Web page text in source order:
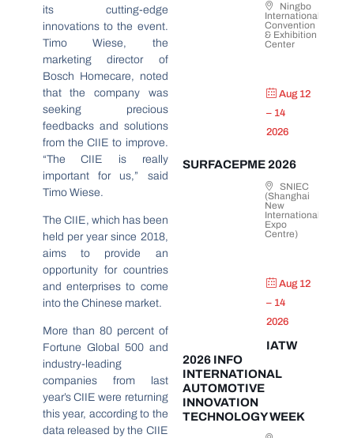
its cutting-edge
innovations to the event.
Timo Wiese, the
marketing director of
Bosch Homecare, noted
that the company was
seeking precious
feedbacks and solutions
from the CIIE to improve.
“The CIIE is really
important for us,” said
Timo Wiese.
The CIIE, which has been
held per year since 2018,
aims to provide an
opportunity for countries
and enterprises to come
into the Chinese market.
More than 80 percent of
Fortune Global 500 and
industry-leading
companies from last
year’s CIIE were returning
this year, according to the
data released by the CIIE
Ningbo
International
Convention
& Exhibition
Center
Aug 12
– 14
2026
SURFACEPME 2026
SNIEC
(Shanghai
New
International
Expo
Centre)
Aug 12
– 14
2026
IATW
2026 INFO
INTERNATIONAL
AUTOMOTIVE
INNOVATION
TECHNOLOGY WEEK